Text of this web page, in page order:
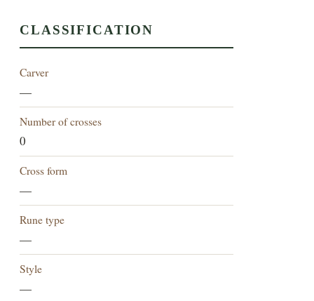
CLASSIFICATION
Carver
—
Number of crosses
0
Cross form
—
Rune type
—
Style
—